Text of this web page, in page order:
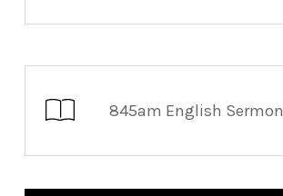
845am English Sermon